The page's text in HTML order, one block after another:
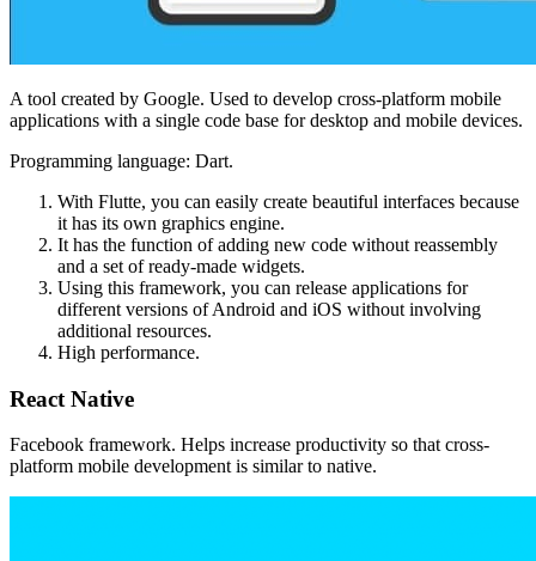
A tool created by Google. Used to develop cross-platform mobile
applications with a single code base for desktop and mobile devices.
Programming language: Dart.
With Flutte, you can easily create beautiful interfaces because
it has its own graphics engine.
It has the function of adding new code without reassembly
and a set of ready-made widgets.
Using this framework, you can release applications for
different versions of Android and iOS without involving
additional resources.
High performance.
React Native
Facebook framework. Helps increase productivity so that cross-
platform mobile development is similar to native.